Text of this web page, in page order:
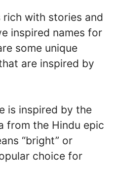
with stories and
inspired names for
some unique
are inspired by
is inspired by the
from the Hindu epic
“bright” or
choice for